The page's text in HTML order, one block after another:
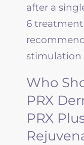
after a
6
stimulation
Who
PRX
PRX